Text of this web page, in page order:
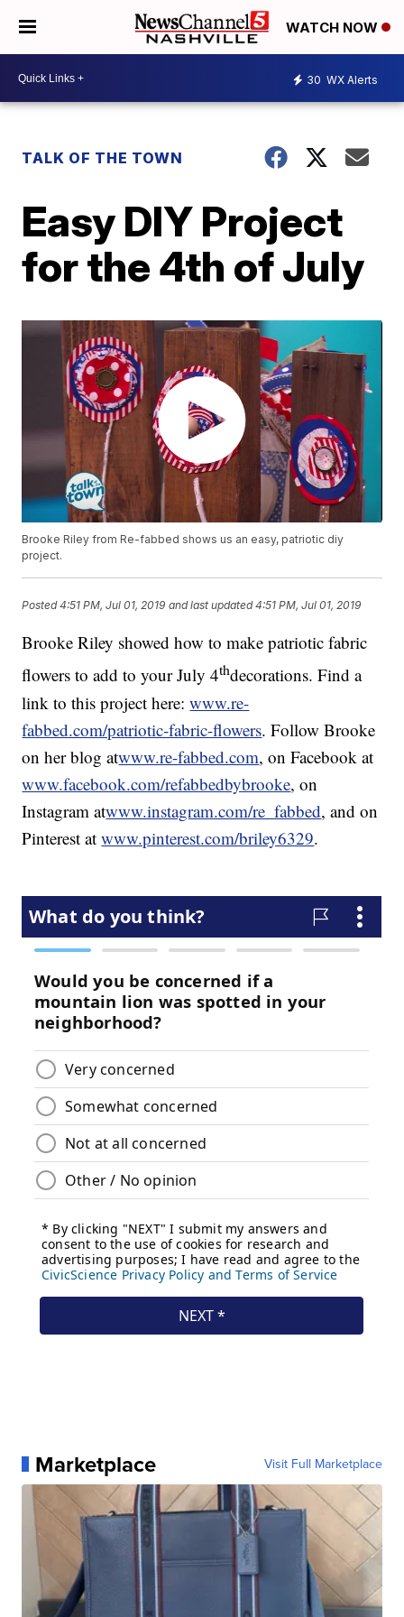
WATCH NOW
30 WX Alerts
TALK OF THE TOWN
Easy DIY Project
for the 4th of July
Brooke Riley from Re-fabbed shows us an easy, patriotic diy
project.
Posted4:51 PM, Jul 01, 2019 and last updated 4:51 PM, Jul 01, 2019
Brooke Riley showed how to make patriotic fabric
flowers to add to your July 4thdecorations. Find a
link to this project here:www.re-
fabbed.com/patriotic-fabric-flowers. Follow Brooke
on her blog atwww.re-fabbed.com, on Facebook at
www.facebook.com/refabbedbybrooke, on
Instagram atwww.instagram.com/re_fabbed, and on
Pinterest atwww.pinterest.com/briley6329.
Marketplace Visit Full Marketplace